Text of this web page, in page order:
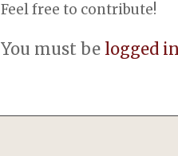
Feel free to contribute!
You must be logged in